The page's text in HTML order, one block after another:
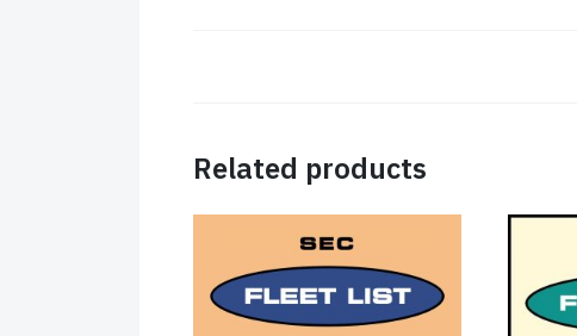
Related products